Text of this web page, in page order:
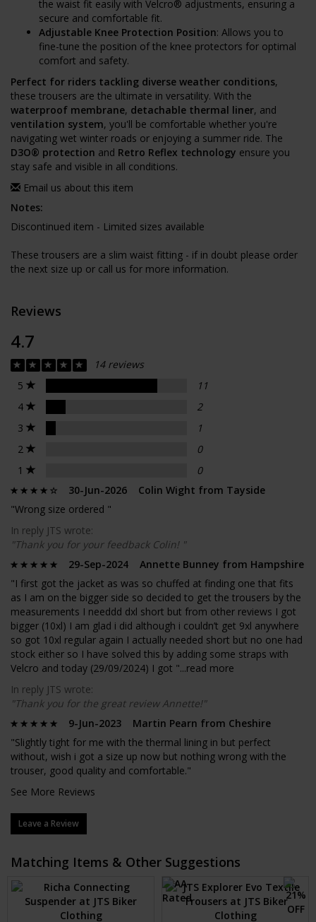
the waist fit easily with Velcro® adjustments, ensuring a
secure and comfortable fit.
Adjustable Knee Protection Position: Allows you to
fine-tune the position of the knee protectors for optimal
comfort and safety.
Perfect for riders tackling diverse weather conditions,
these trousers are the ultimate in versatility. With the
waterproof membrane, detachable thermal liner, and
ventilation system, you'll be comfortable whether you're
navigating wet winter roads or enjoying a summer ride. The
D3O® protection and Retro Reflex technology ensure you
stay safe and visible in all conditions.
Email us about this item
Notes:
Discontinued item - Limited sizes available
These trousers are a slim waist fitting - if in doubt please order
the next size up or call us for more information.
Reviews
4.7
14 reviews
5
11
4
2
3
1
2
0
1
0
30-Jun-2026 Colin Wight from Tayside
"Wrong size ordered "
In reply JTS wrote:
"Thank you for your feedback Colin! "
29-Sep-2024 Annette Bunney from Hampshire
"I first got the jacket as was so chuffed at finding one that fits
as I am on the bigger side so decided to get the trousers by the
measurements I needdd dxl short but from other reviews I got
bigger (10xl) I am glad i did although i couldn’t get 9xl anywhere
so got 10xl regular again I actually needed short but no one had
stock either so I have solved this by adding some straps with
Velcro and today (29/09/2024) I got "...read more
In reply JTS wrote:
"Thank you for the great review Annette!"
9-Jun-2023 Martin Pearn from Cheshire
"Slightly tight for me with the thermal lining in but perfect
without, wish i got a size up now but nothing wrong with the
trouser, good quality and comfortable."
See More Reviews
Leave a Review
Matching Items & Other Suggestions